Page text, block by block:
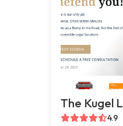
The Kugel
4.9